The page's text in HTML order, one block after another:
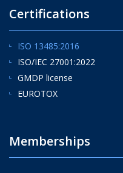
Certifications
ISO 13485:2016
ISO/IEC 27001:2022
GMDP license
EUROTOX
Memberships